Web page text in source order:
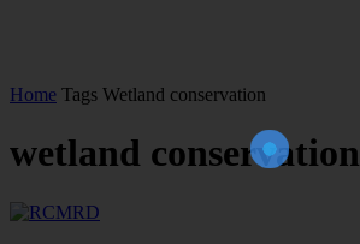
Home Tags Wetland conservation
wetland conservation